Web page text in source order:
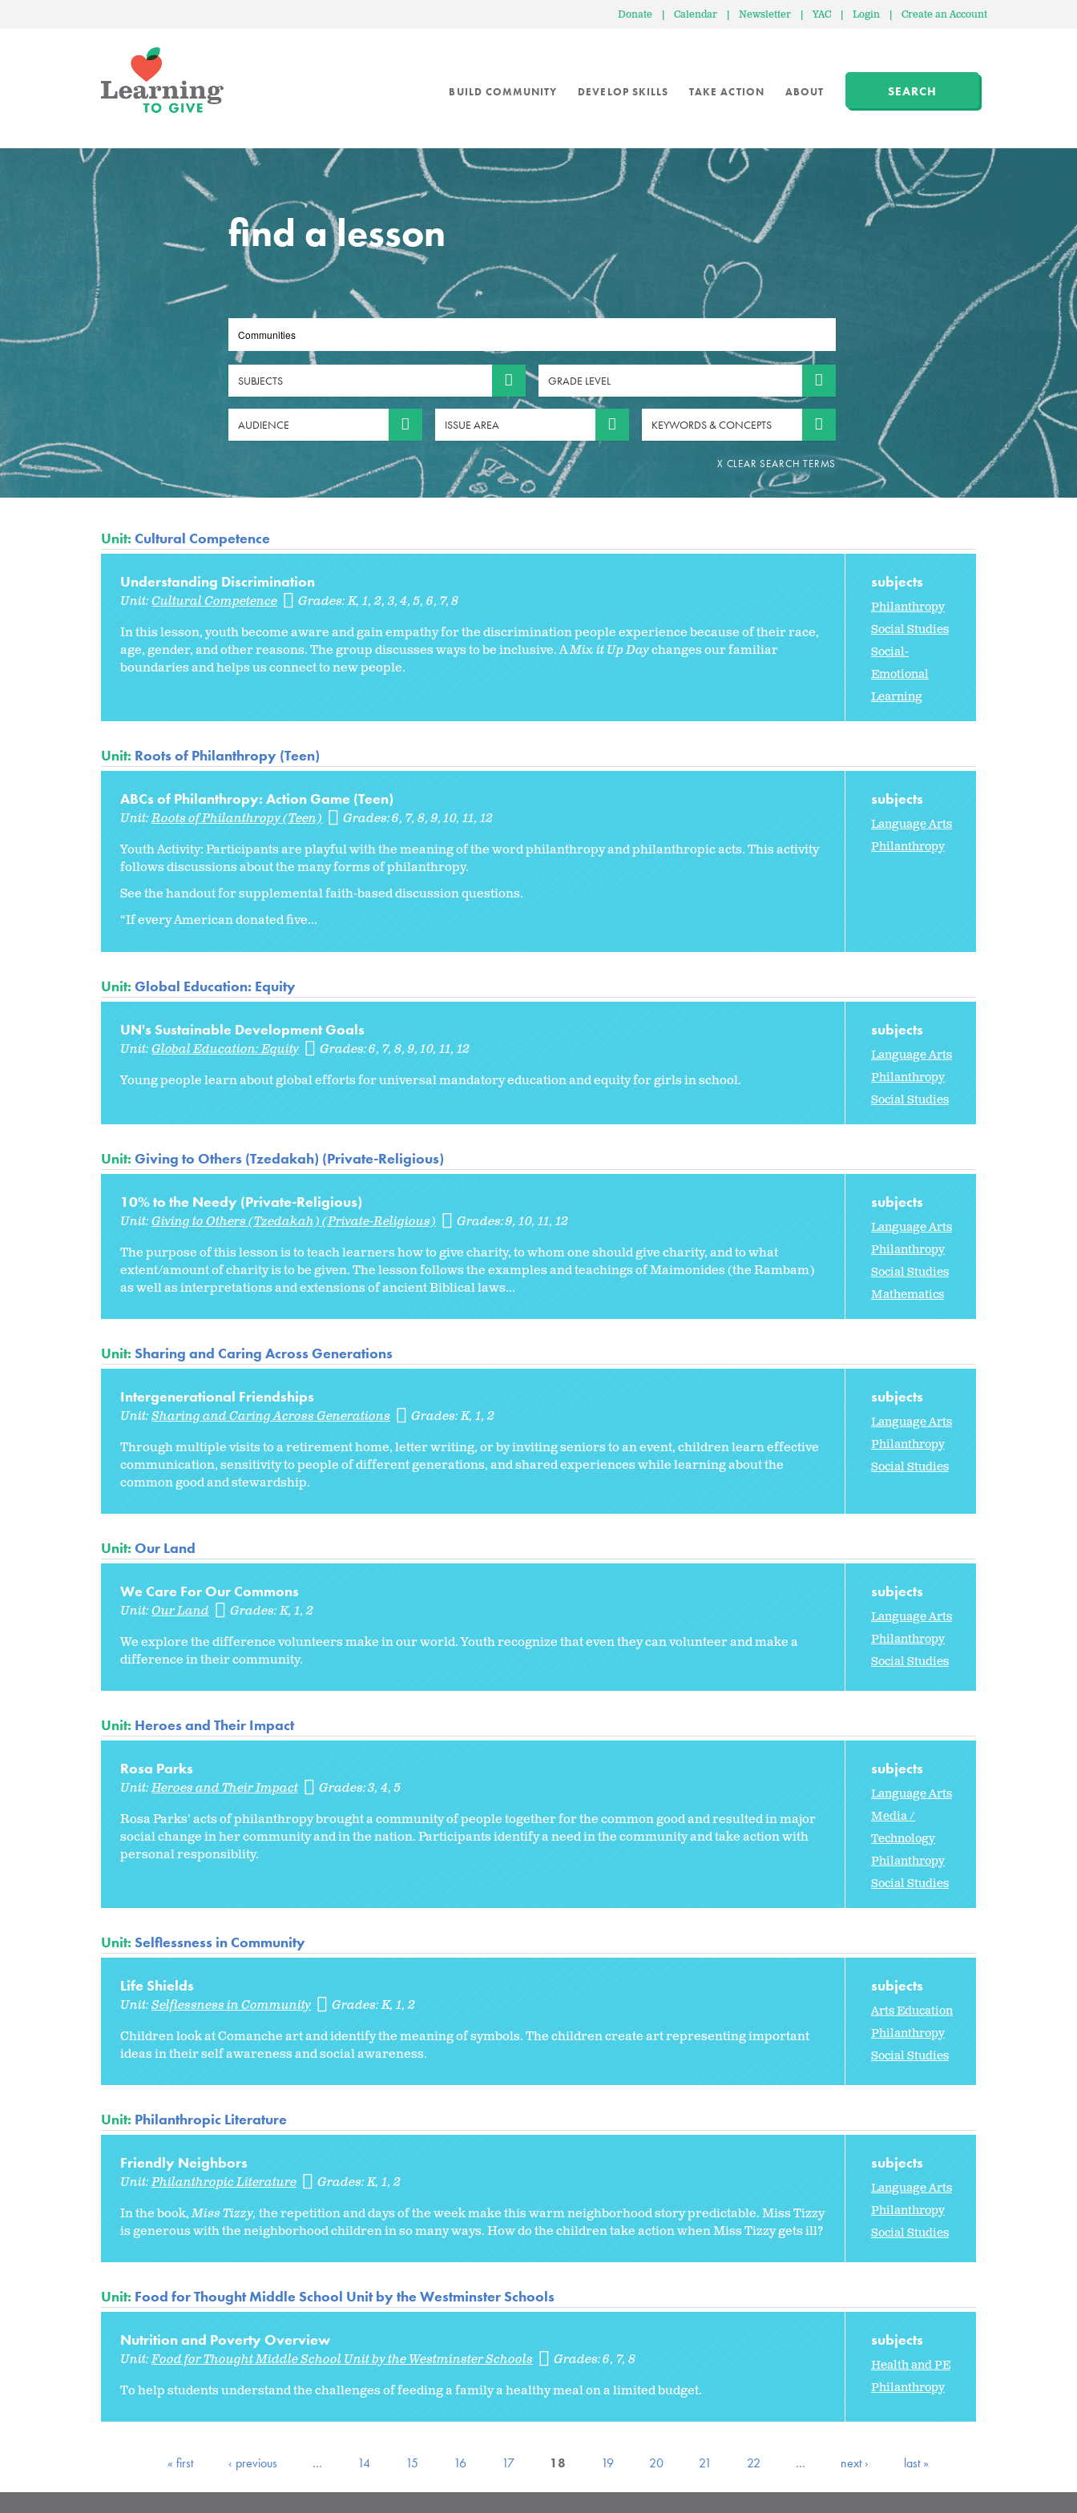
Donate | Calendar | Newsletter | YAC | Login | Create an Account
BUILD COMMUNITY DEVELOP SKILLS TAKE ACTION ABOUT SEARCH
find a lesson
SUBJECTS GRADE LEVEL
AUDIENCE ISSUE AREA KEYWORDS & CONCEPTS
Unit: Cultural Competence
Understanding Discrimination
Unit:Cultural Competence Grades:K 1 2 3 4 5 6 7 8
In this lesson, youth become aware and gain empathy for the discrimination people experience because of their race,
age, gender, and other reasons. The group discusses ways to be inclusive. AMix it Up Daychanges our familiar
boundaries and helps us connect to new people.
subjects
Philanthropy
Social Studies
Social-
Emotional
Learning
Unit: Roots of Philanthropy (Teen)
ABCs of Philanthropy: Action Game (Teen)
Unit:Roots of Philanthropy (Teen) Grades:6 7 8 9 10 11 12
Youth Activity: Participants are playful with the meaning of the word philanthropy and philanthropic acts. This activity
follows discussions about the many forms of philanthropy.
See the handout for supplemental faith-based discussion questions.
“If every American donated five...
subjects
Language Arts
Philanthropy
Unit: Global Education: Equity
UN's Sustainable Development Goals
Unit:Global Education: Equity Grades:6 7 8 9 10 11 12
Young people learn about global efforts for universal mandatory education and equity for girls in school.
subjects
Language Arts
Philanthropy
Social Studies
Unit: Giving to Others (Tzedakah) (Private-Religious)
10% to the Needy (Private-Religious)
Unit:Giving to Others (Tzedakah) (Private-Religious) Grades:9 10 11 12
The purpose of this lesson is to teach learners how to give charity, to whom one should give charity, and to what
extent/amount of charity is to be given. The lesson follows the examples and teachings of Maimonides (the Rambam)
as well as interpretations and extensions of ancient Biblical laws...
subjects
Language Arts
Philanthropy
Social Studies
Mathematics
Unit: Sharing and Caring Across Generations
Intergenerational Friendships
Unit:Sharing and Caring Across Generations Grades:K 1 2
Through multiple visits to a retirement home, letter writing, or by inviting seniors to an event, children learn effective
communication, sensitivity to people of different generations, and shared experiences while learning about the
common good and stewardship.
subjects
Language Arts
Philanthropy
Social Studies
Unit: Our Land
We Care For Our Commons
Unit:Our Land Grades:K 1 2
We explore the difference volunteers make in our world. Youth recognize that even they can volunteer and make a
difference in their community.
subjects
Language Arts
Philanthropy
Social Studies
Unit: Heroes and Their Impact
Rosa Parks
Unit:Heroes and Their Impact Grades:3 4 5
Rosa Parks' acts of philanthropy brought a community of people together for the common good and resulted in major
social change in her community and in the nation. Participants identify a need in the community and take action with
personal responsiblity.
subjects
Language Arts
Media /
Technology
Philanthropy
Social Studies
Unit: Selflessness in Community
Life Shields
Unit:Selflessness in Community Grades:K 1 2
Children look at Comanche art and identify the meaning of symbols. The children create art representing important
ideas in their self awareness and social awareness.
subjects
Arts Education
Philanthropy
Social Studies
Unit: Philanthropic Literature
Friendly Neighbors
Unit:Philanthropic Literature Grades:K 1 2
In the book,Miss Tizzy, the repetition and days of the week make this warm neighborhood story predictable. Miss Tizzy
is generous with the neighborhood children in so many ways. How do the children take action when Miss Tizzy gets ill?
subjects
Language Arts
Philanthropy
Social Studies
Unit: Food for Thought Middle School Unit by the Westminster Schools
Nutrition and Poverty Overview
Unit:Food for Thought Middle School Unit by the Westminster Schools Grades:6 7 8
To help students understand the challenges of feeding a family a healthy meal on a limited budget.
subjects
Health and PE
Philanthropy
« first ‹ previous … 14 15 16 17 18 19 20 21 22 … next › last »